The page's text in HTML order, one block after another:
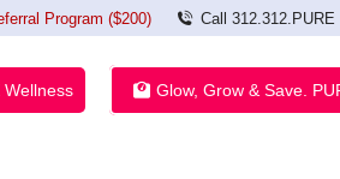
Program ($200) Call 312.312.PURE
Wellness Glow, Grow & Save.